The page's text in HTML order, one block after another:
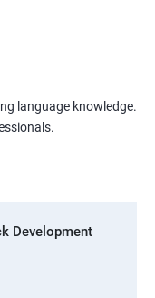
language knowledge.
Development